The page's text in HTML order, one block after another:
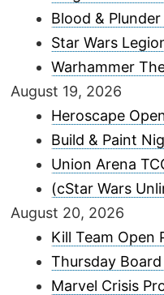
Blood &
Star Wars
Warhammer
August 19, 2026
Heroscape
Build & Paint
Union Arena
(cStar Wars
August 20, 2026
Kill Team Open
Thursday
Marvel Crisis